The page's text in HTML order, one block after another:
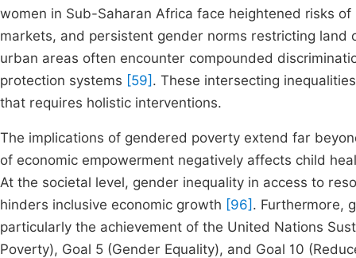
women in Sub-Saharan Africa face heightened risks
markets, and persistent gender norms restricting land
urban areas often encounter compounded
protection systems [59] . These intersecting
that requires holistic interventions.
The implications of gendered poverty extend far
of economic empowerment negatively affects child
At the societal level, gender inequality in access to
hinders inclusive economic growth [96] . Furthermore,
particularly the achievement of the United Nations
Poverty), Goal 5 (Gender Equality), and Goal 10